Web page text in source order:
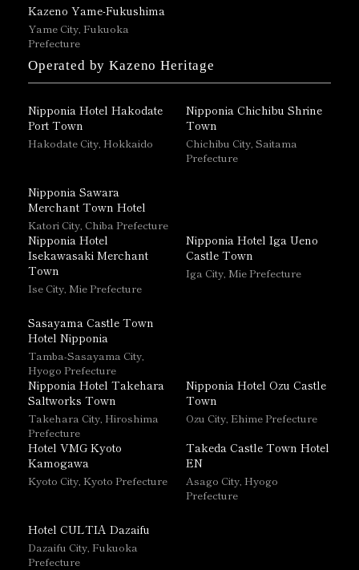
Kazeno Yame-Fukushima
Yame City, Fukuoka
Prefecture
Operated by Kazeno Heritage
Nipponia Hotel Hakodate
Port Town
Hakodate City, Hokkaido
Nipponia Chichibu Shrine
Town
Chichibu City, Saitama
Prefecture
Nipponia Sawara
Merchant Town Hotel
Katori City, Chiba Prefecture
Nipponia Hotel
Isekawasaki Merchant
Town
Ise City, Mie Prefecture
Nipponia Hotel Iga Ueno
Castle Town
Iga City, Mie Prefecture
Sasayama Castle Town
Hotel Nipponia
Tamba-Sasayama City,
Hyogo Prefecture
Nipponia Hotel Takehara
Saltworks Town
Takehara City, Hiroshima
Prefecture
Nipponia Hotel Ozu Castle
Town
Ozu City, Ehime Prefecture
Hotel VMG Kyoto
Kamogawa
Kyoto City, Kyoto Prefecture
Takeda Castle Town Hotel
EN
Asago City, Hyogo
Prefecture
Hotel CULTIA Dazaifu
Dazaifu City, Fukuoka
Prefecture